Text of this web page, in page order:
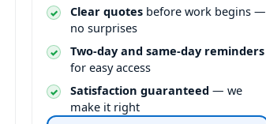
Clear quotes before work begins —
no surprises
Two-day and same-day reminders
for easy access
Satisfaction guaranteed — we
make it right